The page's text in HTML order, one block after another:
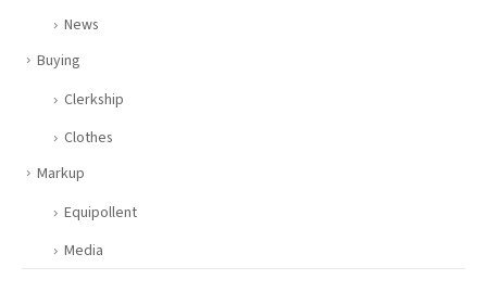
News
Buying
Clerkship
Clothes
Markup
Equipollent
Media